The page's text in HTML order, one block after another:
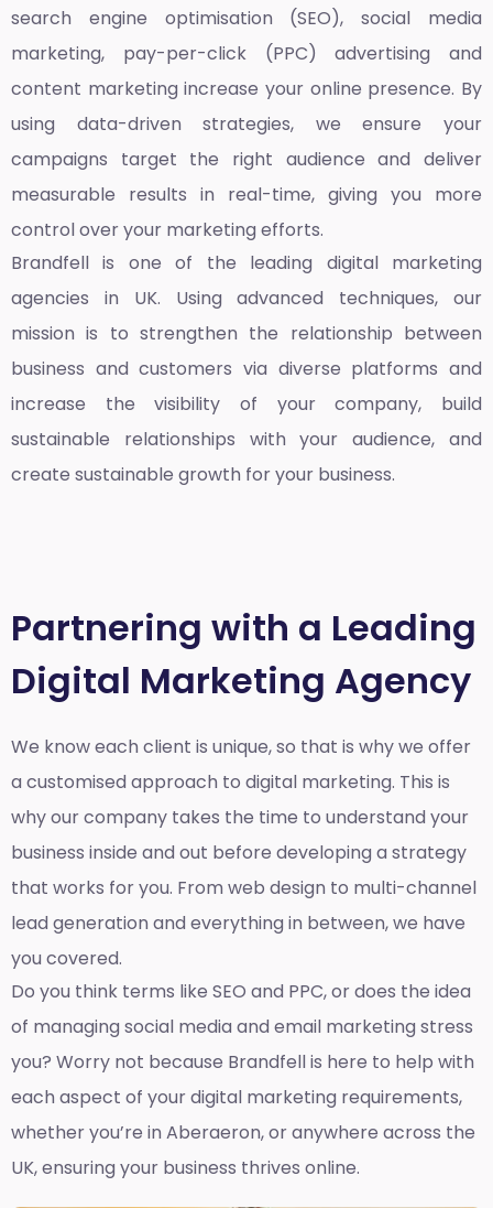
search engine optimisation (SEO), social media
marketing, pay-per-click (PPC) advertising and
content marketing increase your online presence. By
using data-driven strategies, we ensure your
campaigns target the right audience and deliver
measurable results in real-time, giving you more
control over your marketing efforts.
Brandfell is one of the leading digital marketing
agencies in UK. Using advanced techniques, our
mission is to strengthen the relationship between
business and customers via diverse platforms and
increase the visibility of your company, build
sustainable relationships with your audience, and
create sustainable growth for your business.
Partnering with a Leading
Digital Marketing Agency
We know each client is unique, so that is why we offer
a customised approach to digital marketing. This is
why our company takes the time to understand your
business inside and out before developing a strategy
that works for you. From web design to multi-channel
lead generation and everything in between, we have
you covered.
Do you think terms like SEO and PPC, or does the idea
of managing social media and email marketing stress
you? Worry not because Brandfell is here to help with
each aspect of your digital marketing requirements,
whether you’re in Aberaeron, or anywhere across the
UK, ensuring your business thrives online.